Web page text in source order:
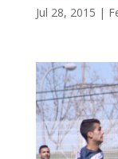
Jul 28, 2015 |